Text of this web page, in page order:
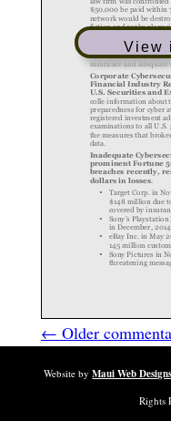
View
← Older
Website byMaui Web
Rights